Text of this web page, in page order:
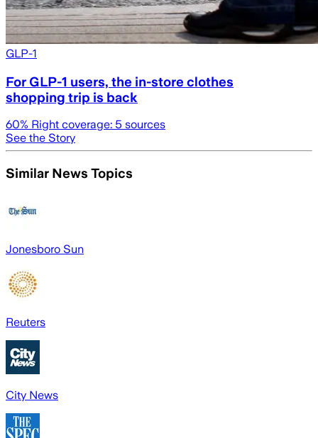
GLP-1
For GLP-1 users, the in-store clothes
shopping trip is back
60% Right coverage: 5 sources
See the Story
Similar News Topics
Jonesboro Sun
Reuters
City News